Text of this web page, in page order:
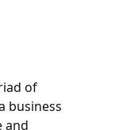
of
business
and